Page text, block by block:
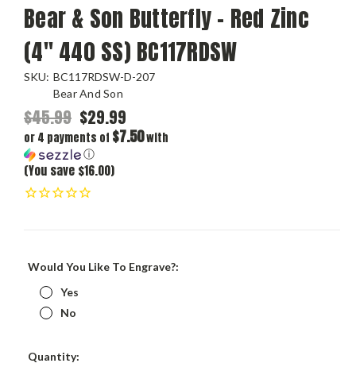
Bear & Son Butterfly - Red Zinc
(4" 440 SS) BC117RDSW
SKU: BC117RDSW-D-207
Bear And Son
$45.99 $29.99
or 4 payments of $7.50with
ⓘ
(You save $16.00)
Would You Like To Engrave?:
Yes
No
Current
Quantity: